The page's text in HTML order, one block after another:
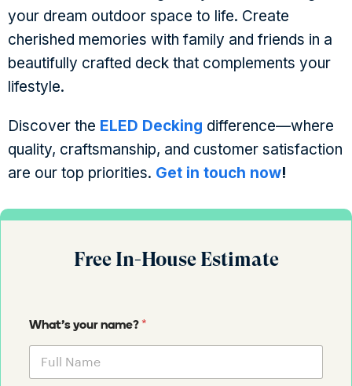
your dream outdoor space to life. Create
cherished memories with family and friends in a
beautifully crafted deck that complements your
lifestyle.
Discover the ELED Decking difference—where
quality, craftsmanship, and customer satisfaction
are our top priorities. Get in touch now!
Free In-House Estimate
What's your name? *